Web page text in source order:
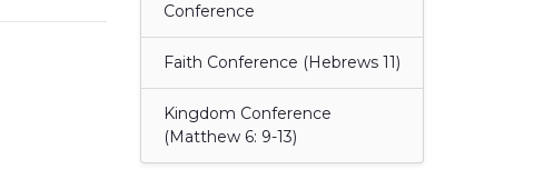
Conference
Faith Conference (Hebrews 11)
Kingdom Conference
(Matthew 6: 9-13)